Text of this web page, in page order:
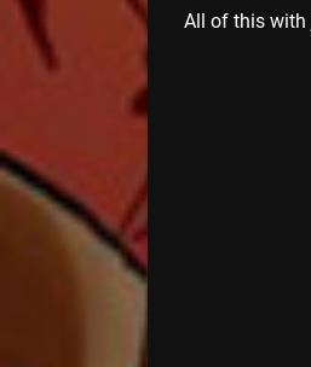
All of this with